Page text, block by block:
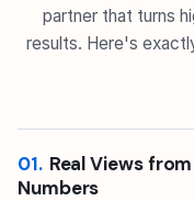
partner that turns
results. Here's
01. Real Views
Numbers